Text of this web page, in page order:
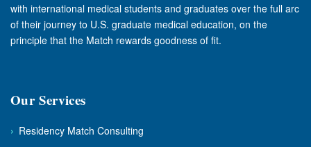
with international medical students and graduates over the full arc
of their journey to U.S. graduate medical education, on the
principle that the Match rewards goodness of fit.
Our Services
› Residency Match Consulting